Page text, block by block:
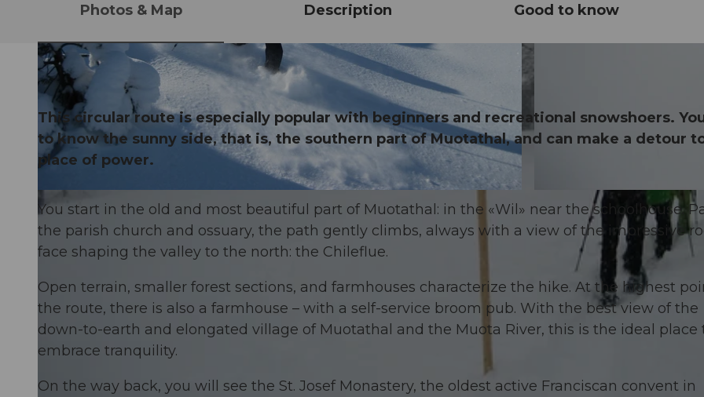
Photos & Map Description Good to know
This circular route is especially popular with beginners and recreational snowshoers.
to know the sunny side, that is, the southern part of Muotathal, and can make a detour
place of power.
You start in the old and most beautiful part of Muotathal: in the «Wil» near the schoolhouse.
the parish church and ossuary, the path gently climbs, always with a view of the impressive
face shaping the valley to the north: the Chileflue.
Open terrain, smaller forest sections, and farmhouses characterize the hike. At the highest
the route, there is also a farmhouse – with a self-service broom pub. With the best view of the
down-to-earth and elongated village of Muotathal and the Muota River, this is the ideal place
embrace tranquility.
On the way back, you will see the St. Josef Monastery, the oldest active Franciscan convent in